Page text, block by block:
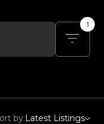
1
by:Latest Listings